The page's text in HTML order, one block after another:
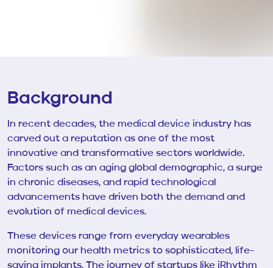
Background
In recent decades, the medical device industry has
carved out a reputation as one of the most
innovative and transformative sectors worldwide.
Factors such as an aging global demographic, a surge
in chronic diseases, and rapid technological
advancements have driven both the demand and
evolution of medical devices.
These devices range from everyday wearables
monitoring our health metrics to sophisticated, life-
saving implants. The journey of startups like iRhythm